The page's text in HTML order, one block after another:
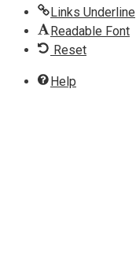
Links Underline
Readable Font
Reset
Help